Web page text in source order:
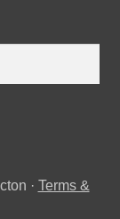
· Terms &